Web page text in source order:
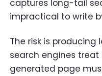
captures long-tail
impractical to write
The risk is
search engines treat
generated page